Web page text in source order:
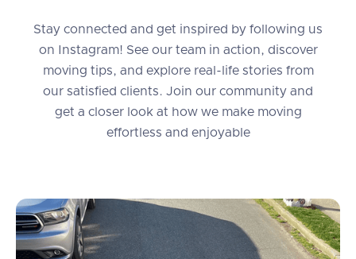
Stay connected and get inspired by following us
on Instagram! See our team in action, discover
moving tips, and explore real-life stories from
our satisfied clients. Join our community and
get a closer look at how we make moving
effortless and enjoyable